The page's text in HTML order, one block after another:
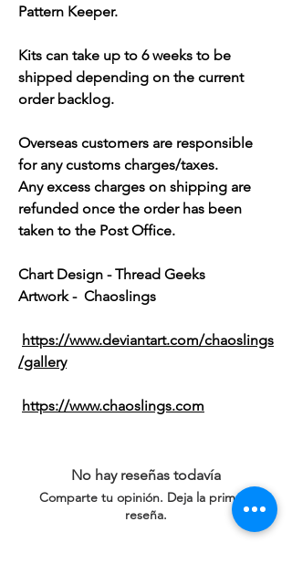
Pattern Keeper.
Kits can take up to 6 weeks to be
shipped depending on the current
order backlog.
Overseas customers are responsible
for any customs charges/taxes.
Any excess charges on shipping are
refunded once the order has been
taken to the Post Office.
Chart Design - Thread Geeks
Artwork - Chaoslings
https://www.deviantart.com/chaoslings
/gallery
https://www.chaoslings.com
No hay reseñas todavía
Comparte tu opinión. Deja la primera
reseña.